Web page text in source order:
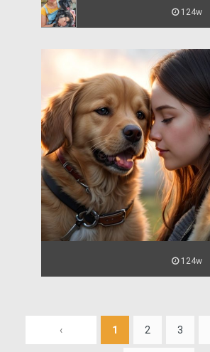
124w
124w
‹ 1 2 3